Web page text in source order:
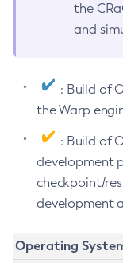
the
and
: Build of
the Warp
: Build of
development
checkpoint/
development
Operating